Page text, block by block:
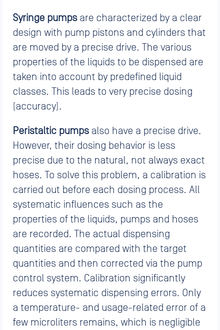
Syringe pumps are characterized by a clear
design with pump pistons and cylinders that
are moved by a precise drive. The various
properties of the liquids to be dispensed are
taken into account by predefined liquid
classes. This leads to very precise dosing
(accuracy).
Peristaltic pumpsalso have a precise drive.
However, their dosing behavior is less
precise due to the natural, not always exact
hoses. To solve this problem, a calibration is
carried out before each dosing process. All
systematic influences such as the
properties of the liquids, pumps and hoses
are recorded. The actual dispensing
quantities are compared with the target
quantities and then corrected via the pump
control system. Calibration significantly
reduces systematic dispensing errors. Only
a temperature- and usage-related error of a
few microliters remains, which is negligible